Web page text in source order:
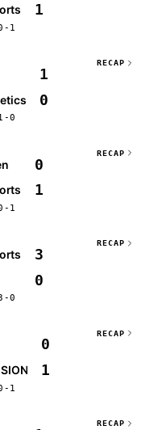
1
1
1
0
0
RECAP
0
1
1
RECAP
3
0
0
RECAP
0
1
1
RECAP
RECAP